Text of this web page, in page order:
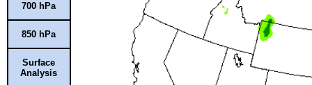
700 hPa
850 hPa
Surface
Analysis